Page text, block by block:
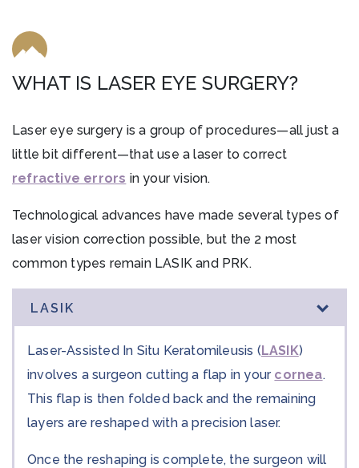
WHAT IS LASER EYE SURGERY?
Laser eye surgery is a group of procedures—all just a
little bit different—that use a laser to correct
refractive errors in your vision.
Technological advances have made several types of
laser vision correction possible, but the 2 most
common types remain LASIK and PRK.
LASIK
Laser-Assisted In Situ Keratomileusis (LASIK)
involves a surgeon cutting a flap in your cornea.
This flap is then folded back and the remaining
layers are reshaped with a precision laser.
Once the reshaping is complete, the surgeon will